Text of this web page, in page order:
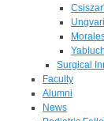
Surgical
Faculty
Alumni
News